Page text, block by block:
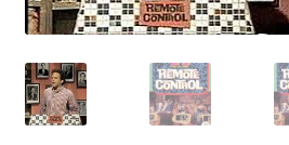
Contact Us